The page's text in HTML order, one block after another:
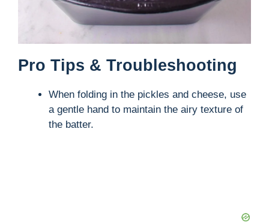
Pro Tips & Troubleshooting
When folding in the pickles and cheese, use
a gentle hand to maintain the airy texture of
the batter.